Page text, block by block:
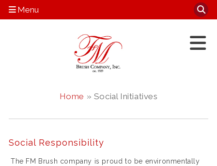
Menu
Home » Social Initiatives
Social Responsibility
The FM Brush company is proud to be environmentally